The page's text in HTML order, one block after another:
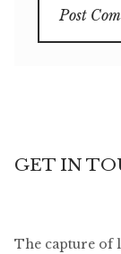
GET IN
The capture of